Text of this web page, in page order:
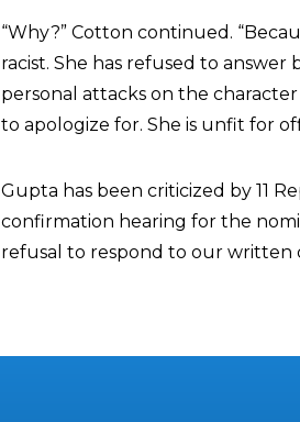
“Why?” Cotton continued.
racist. She has refused to
personal attacks on the
to apologize for. She is unfit for
Gupta has been criticized by 11
confirmation hearing for the
refusal to respond to our written